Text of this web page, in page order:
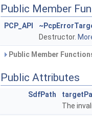
Public Member
PCP_API
Destructor.
Public Member
Public Attributes
SdfPath
The